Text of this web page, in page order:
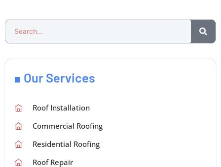
Our Services
Roof Installation
Commercial Roofing
Residential Roofing
Roof Repair